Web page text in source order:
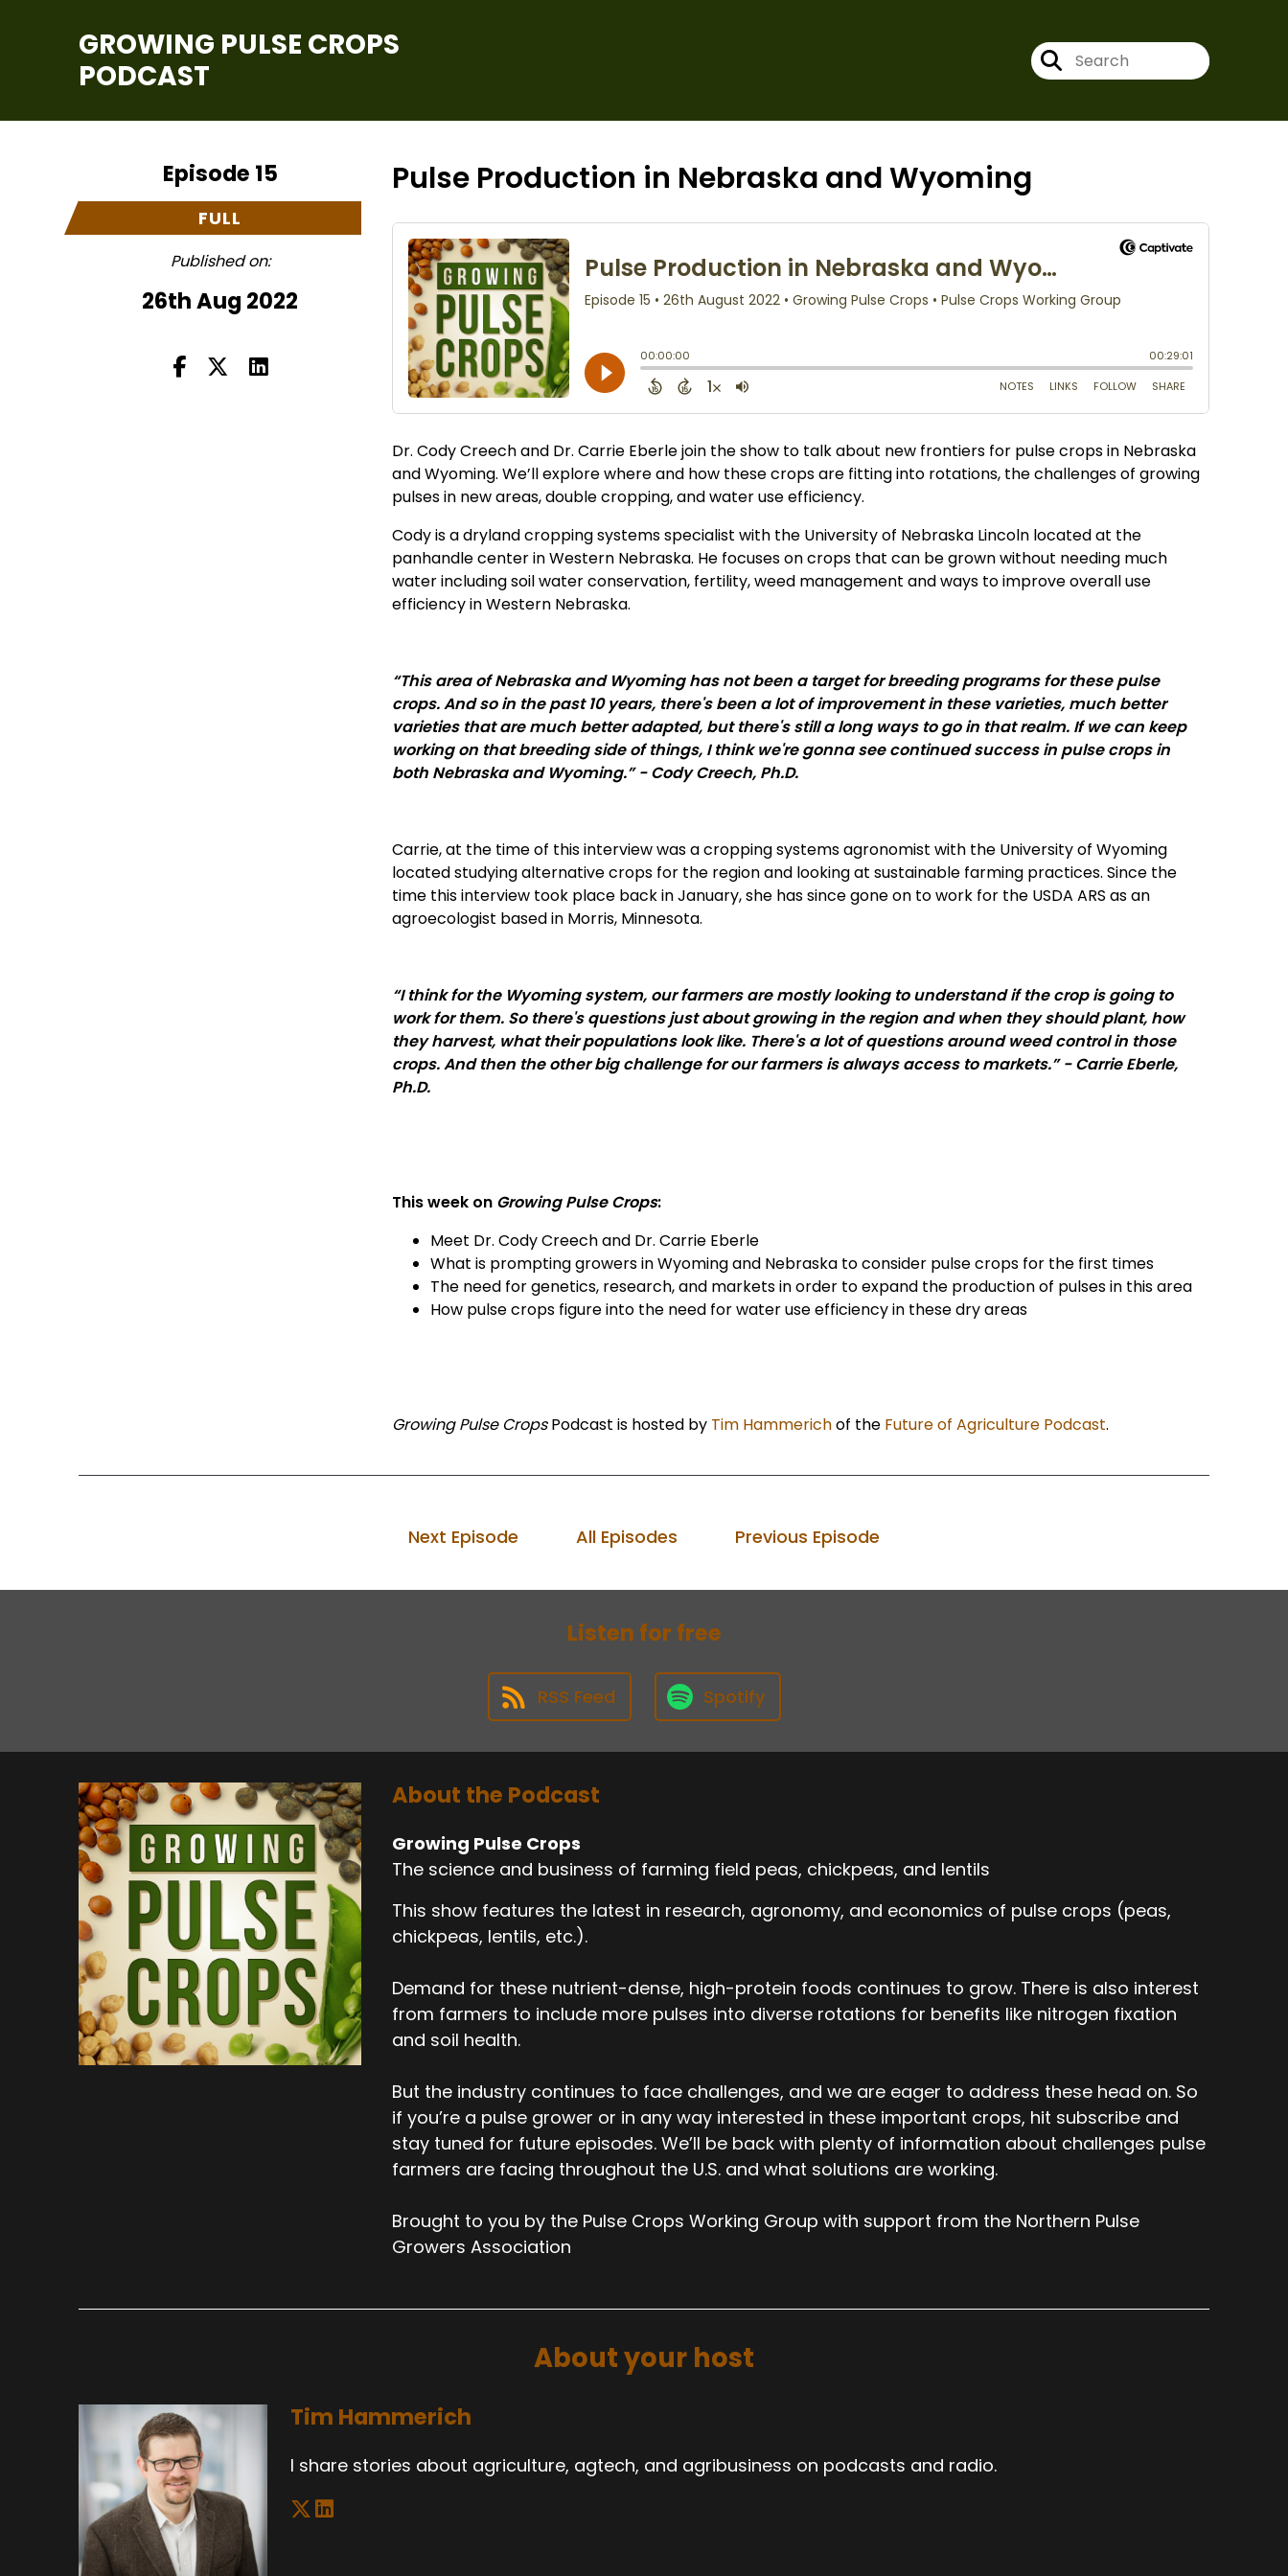
GROWING PULSE CROPS
PODCAST
Episode 15
FULL
Published on:
26th Aug 2022
Pulse Production in Nebraska and Wyoming
Dr. Cody Creech and Dr. Carrie Eberle join the show to talk about new frontiers for pulse crops in Nebraska
and Wyoming. We’ll explore where and how these crops are fitting into rotations, the challenges of growing
pulses in new areas, double cropping, and water use efficiency.
Cody is a dryland cropping systems specialist with the University of Nebraska Lincoln located at the
panhandle center in Western Nebraska. He focuses on crops that can be grown without needing much
water including soil water conservation, fertility, weed management and ways to improve overall use
efficiency in Western Nebraska.
“This area of Nebraska and Wyoming has not been a target for breeding programs for these pulse
crops. And so in the past 10 years, there's been a lot of improvement in these varieties, much better
varieties that are much better adapted, but there's still a long ways to go in that realm. If we can keep
working on that breeding side of things, I think we're gonna see continued success in pulse crops in
both Nebraska and Wyoming.” - Cody Creech, Ph.D.
Carrie, at the time of this interview was a cropping systems agronomist with the University of Wyoming
located studying alternative crops for the region and looking at sustainable farming practices. Since the
time this interview took place back in January, she has since gone on to work for the USDA ARS as an
agroecologist based in Morris, Minnesota.
“I think for the Wyoming system, our farmers are mostly looking to understand if the crop is going to
work for them. So there's questions just about growing in the region and when they should plant, how
they harvest, what their populations look like. There's a lot of questions around weed control in those
crops. And then the other big challenge for our farmers is always access to markets.” - Carrie Eberle,
Ph.D.
This week on Growing Pulse Crops:
Meet Dr. Cody Creech and Dr. Carrie Eberle
What is prompting growers in Wyoming and Nebraska to consider pulse crops for the first times
The need for genetics, research, and markets in order to expand the production of pulses in this area
How pulse crops figure into the need for water use efficiency in these dry areas
Growing Pulse CropsPodcast is hosted by Tim Hammerichof the Future of Agriculture Podcast.
Next Episode All Episodes Previous Episode
Listen for free
RSS Feed Spotify
About the Podcast
Growing Pulse Crops
The science and business of farming field peas, chickpeas, and lentils
This show features the latest in research, agronomy, and economics of pulse crops (peas,
chickpeas, lentils, etc.).
Demand for these nutrient-dense, high-protein foods continues to grow. There is also interest
from farmers to include more pulses into diverse rotations for benefits like nitrogen fixation
and soil health.
But the industry continues to face challenges, and we are eager to address these head on. So
if you’re a pulse grower or in any way interested in these important crops, hit subscribe and
stay tuned for future episodes. We’ll be back with plenty of information about challenges pulse
farmers are facing throughout the U.S. and what solutions are working.
Brought to you by the Pulse Crops Working Group with support from the Northern Pulse
Growers Association
About your host
Tim Hammerich
I share stories about agriculture, agtech, and agribusiness on podcasts and radio.